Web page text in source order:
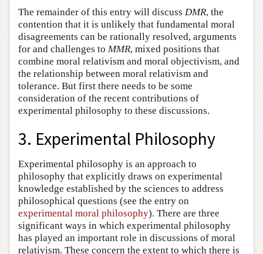
The remainder of this entry will discuss DMR, the
contention that it is unlikely that fundamental moral
disagreements can be rationally resolved, arguments
for and challenges to MMR, mixed positions that
combine moral relativism and moral objectivism, and
the relationship between moral relativism and
tolerance. But first there needs to be some
consideration of the recent contributions of
experimental philosophy to these discussions.
3. Experimental Philosophy
Experimental philosophy is an approach to
philosophy that explicitly draws on experimental
knowledge established by the sciences to address
philosophical questions (see the entry on
experimental moral philosophy). There are three
significant ways in which experimental philosophy
has played an important role in discussions of moral
relativism. These concern the extent to which there is